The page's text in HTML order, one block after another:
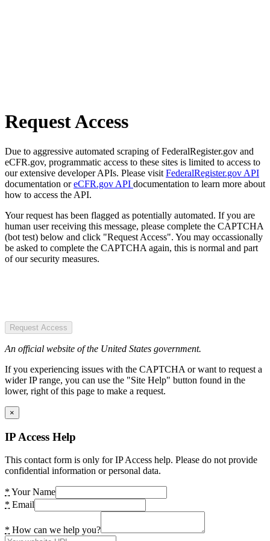
Request Access
Due to aggressive automated scraping of FederalRegister.gov and
eCFR.gov, programmatic access to these sites is limited to access to
our extensive developer APIs. Please visit FederalRegister.gov API
documentation oreCFR.gov API documentation to learn more about
how to access the API.
Your request has been flagged as potentially automated. If you are
human user receiving this message, please complete the CAPTCHA
(bot test) below and click "Request Access". You may occassionally
be asked to complete the CAPTCHA again, this is normal and part
of our security measures.
Request Access
An official website of the United States government.
If you experiencing issues with the CAPTCHA or want to request a
wider IP range, you can use the "Site Help" button found in the
lower, right of this page to make a request.
×
IP Access Help
This contact form is only for IP Access help. Please do not provide
confidential information or personal data.
* Your Name
* Email
* How can we help you?